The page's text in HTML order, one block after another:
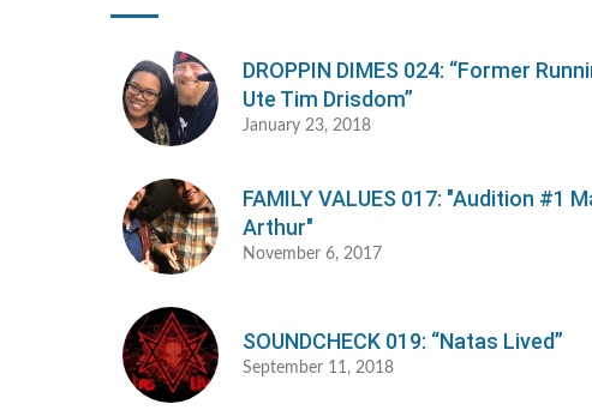
DROPPIN DIMES 024: “Former
Ute Tim Drisdom”
January 23, 2018
FAMILY VALUES 017: "Audition #1
Arthur"
November 6, 2017
SOUNDCHECK 019: “Natas Lived”
September 11, 2018